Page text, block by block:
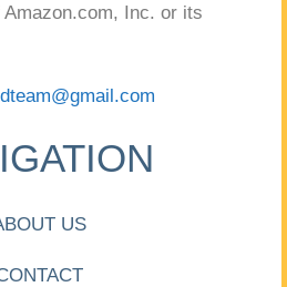
Inc. or its
US